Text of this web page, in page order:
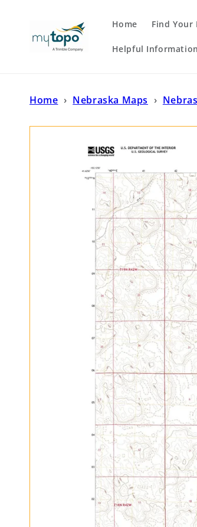
Home Find Your
Helpful Information
Home › Nebraska Maps ›